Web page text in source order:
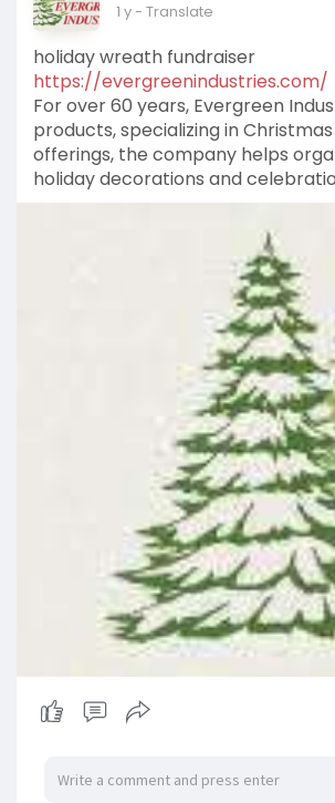
1 y- Translate
holiday wreath fundraiser
https://evergreenindustries.com/
For over 60 years, Evergreen
products, specializing in
offerings, the company helps
holiday decorations and